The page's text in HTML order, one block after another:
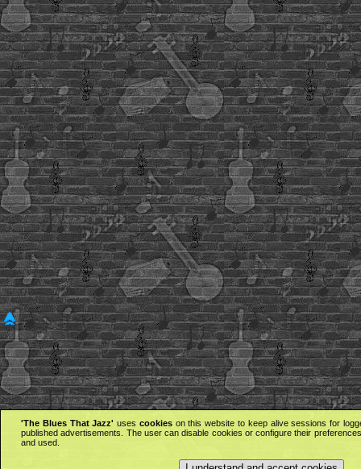
'The Blues That Jazz' uses cookieson this website to keep alive sessions for
published advertisements. The user can disable cookies or configure their
and used.